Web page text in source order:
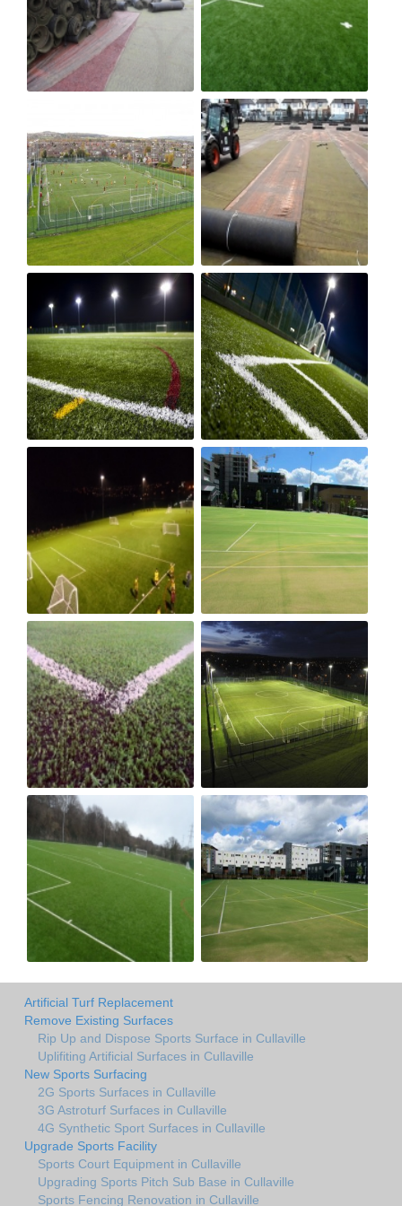
Artificial Turf Replacement
Remove Existing Surfaces
Rip Up and Dispose Sports Surface in Cullaville
Uplifiting Artificial Surfaces in Cullaville
New Sports Surfacing
2G Sports Surfaces in Cullaville
3G Astroturf Surfaces in Cullaville
4G Synthetic Sport Surfaces in Cullaville
Upgrade Sports Facility
Sports Court Equipment in Cullaville
Upgrading Sports Pitch Sub Base in Cullaville
Sports Fencing Renovation in Cullaville